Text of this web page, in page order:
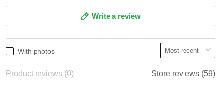
Write a review
With photos
Product reviews (0) Store reviews (59)